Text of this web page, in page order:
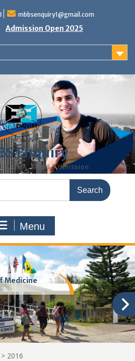
mbbsenquiry1@gmail.com
Admission Open 2025
Enquiry
MBBS Admission
Menu
Medicine
> 2016